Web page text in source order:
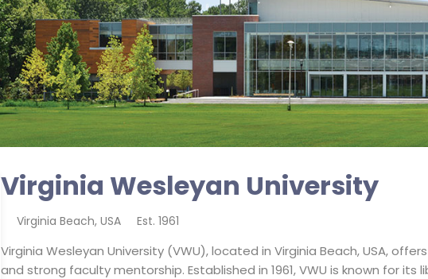
Virginia Wesleyan University
Virginia Beach, USA Est. 1961
Virginia Wesleyan University (VWU), located in Virginia Beach, USA,
and strong faculty mentorship. Established in 1961, VWU is known for